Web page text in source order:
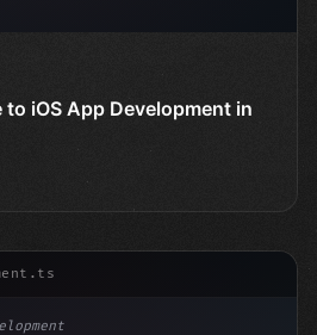
iOS App Development in